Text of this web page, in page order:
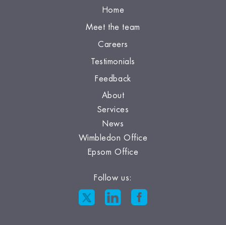
Home
Meet the team
Careers
Testimonials
Feedback
About
Services
News
Wimbledon Office
Epsom Office
Follow us: